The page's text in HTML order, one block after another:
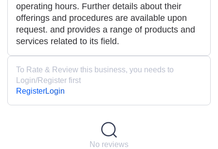
operating hours. Further details about their
offerings and procedures are available upon
request. and provides a range of products and
services related to its field.
To Rate & Review this business, you needs to
Login/Register first
RegisterLogin
No reviews